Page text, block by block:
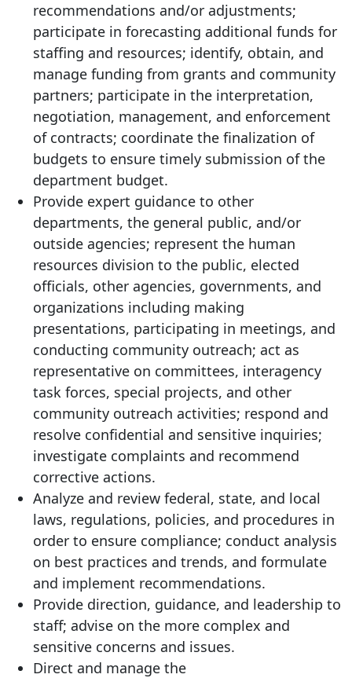
recommendations and/or adjustments;
participate in forecasting additional funds for
staffing and resources; identify, obtain, and
manage funding from grants and community
partners; participate in the interpretation,
negotiation, management, and enforcement
of contracts; coordinate the finalization of
budgets to ensure timely submission of the
department budget.
Provide expert guidance to other
departments, the general public, and/or
outside agencies; represent the human
resources division to the public, elected
officials, other agencies, governments, and
organizations including making
presentations, participating in meetings, and
conducting community outreach; act as
representative on committees, interagency
task forces, special projects, and other
community outreach activities; respond and
resolve confidential and sensitive inquiries;
investigate complaints and recommend
corrective actions.
Analyze and review federal, state, and local
laws, regulations, policies, and procedures in
order to ensure compliance; conduct analysis
on best practices and trends, and formulate
and implement recommendations.
Provide direction, guidance, and leadership to
staff; advise on the more complex and
sensitive concerns and issues.
Direct and manage the